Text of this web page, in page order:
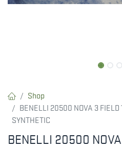
Shop
BENELLI 20500 NOVA 3 FIELD
SYNTHETIC
BENELLI 20500